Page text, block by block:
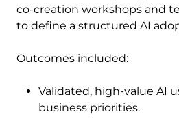
co-creation workshops and
to define a structured AI
Outcomes included:
Validated, high-value AI
business priorities.